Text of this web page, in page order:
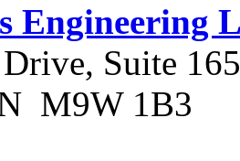
Engineering
Suite 165
M9W 1B3